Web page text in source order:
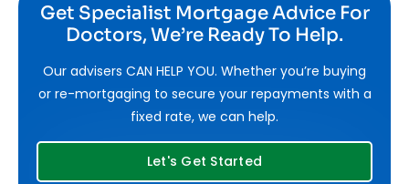
Get Specialist Mortgage Advice For
Doctors, We’re Ready To Help.
Our advisers CAN HELP YOU. Whether you’re buying
or re-mortgaging to secure your repayments with a
fixed rate, we can help.
Let's Get Started